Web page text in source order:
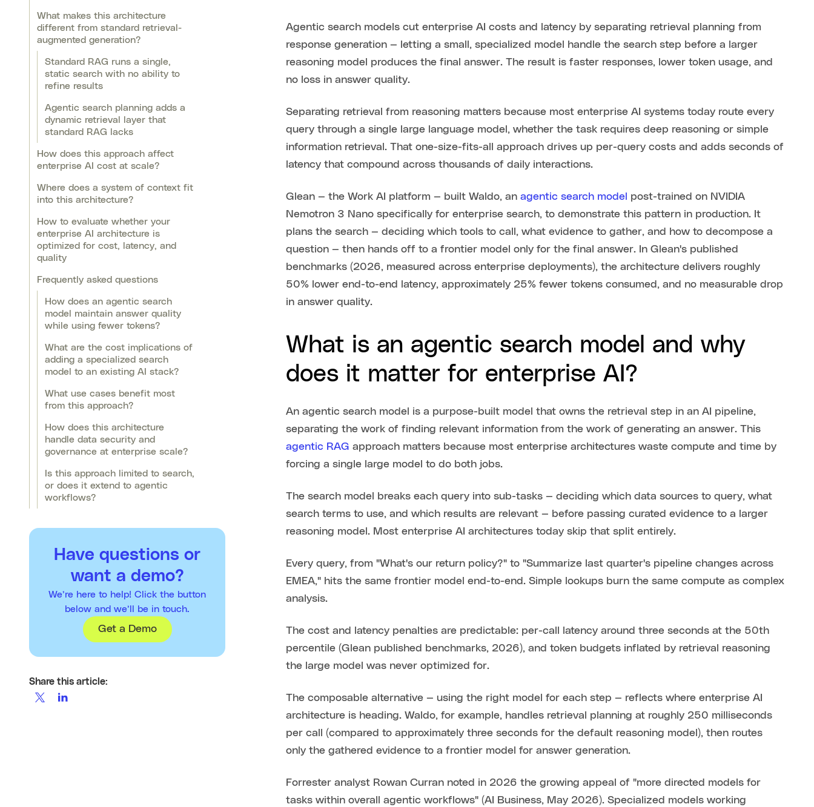
What makes this architecture
different from standard retrieval-
augmented generation?
Standard RAG runs a single,
static search with no ability to
refine results
Agentic search planning adds a
dynamic retrieval layer that
standard RAG lacks
How does this approach affect
enterprise AI cost at scale?
Where does a system of context fit
into this architecture?
How to evaluate whether your
enterprise AI architecture is
optimized for cost, latency, and
quality
Frequently asked questions
How does an agentic search
model maintain answer quality
while using fewer tokens?
What are the cost implications of
adding a specialized search
model to an existing AI stack?
What use cases benefit most
from this approach?
How does this architecture
handle data security and
governance at enterprise scale?
Is this approach limited to search,
or does it extend to agentic
workflows?
Have questions or
want a demo?
We’re here to help! Click the button
below and we’ll be in touch.
Get a Demo
Share this article:
Agentic search models cut enterprise AI costs and latency by separating retrieval planning from
response generation — letting a small, specialized model handle the search step before a larger
reasoning model produces the final answer. The result is faster responses, lower token usage, and
no loss in answer quality.
Separating retrieval from reasoning matters because most enterprise AI systems today route every
query through a single large language model, whether the task requires deep reasoning or simple
information retrieval. That one-size-fits-all approach drives up per-query costs and adds seconds of
latency that compound across thousands of daily interactions.
Glean — the Work AI platform — built Waldo, anagentic search model post-trained on NVIDIA
Nemotron 3 Nano specifically for enterprise search, to demonstrate this pattern in production. It
plans the search — deciding which tools to call, what evidence to gather, and how to decompose a
question — then hands off to a frontier model only for the final answer. In Glean's published
benchmarks (2026, measured across enterprise deployments), the architecture delivers roughly
50% lower end-to-end latency, approximately 25% fewer tokens consumed, and no measurable drop
in answer quality.
What is an agentic search model and why
does it matter for enterprise AI?
An agentic search model is a purpose-built model that owns the retrieval step in an AI pipeline,
separating the work of finding relevant information from the work of generating an answer. This
agentic RAG approach matters because most enterprise architectures waste compute and time by
forcing a single large model to do both jobs.
The search model breaks each query into sub-tasks — deciding which data sources to query, what
search terms to use, and which results are relevant — before passing curated evidence to a larger
reasoning model. Most enterprise AI architectures today skip that split entirely.
Every query, from "What's our return policy?" to "Summarize last quarter's pipeline changes across
EMEA," hits the same frontier model end-to-end. Simple lookups burn the same compute as complex
analysis.
The cost and latency penalties are predictable: per-call latency around three seconds at the 50th
percentile (Glean published benchmarks, 2026), and token budgets inflated by retrieval reasoning
the large model was never optimized for.
The composable alternative — using the right model for each step — reflects where enterprise AI
architecture is heading. Waldo, for example, handles retrieval planning at roughly 250 milliseconds
per call (compared to approximately three seconds for the default reasoning model), then routes
only the gathered evidence to a frontier model for answer generation.
Forrester analyst Rowan Curran noted in 2026 the growing appeal of "more directed models for
tasks within overall agentic workflows" (AI Business, May 2026). Specialized models working